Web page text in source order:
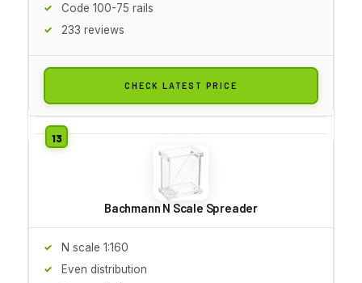
Code 100-75 rails
233 reviews
CHECK LATEST PRICE
Bachmann N Scale Spreader
N scale 1:160
Even distribution